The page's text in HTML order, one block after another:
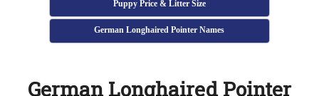
Puppy Price & Litter Size
German Longhaired Pointer Names
German Longhaired Pointer